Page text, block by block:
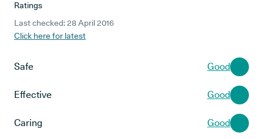
Ratings
Last checked: 28 April 2016
Click here for latest
Safe Good
Effective Good
Caring Good